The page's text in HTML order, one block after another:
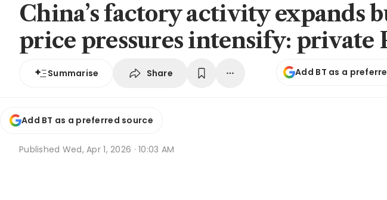
China’s factory activity expands
price pressures intensify: private
Summarise Share Add BT as a
Add BT as a preferred source
Published Wed, Apr 1, 2026 · 10:03 AM